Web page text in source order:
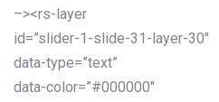
–><rs-layer
id=”slider-1-slide-31-layer-30″
data-type=”text”
data-color=”#000000″